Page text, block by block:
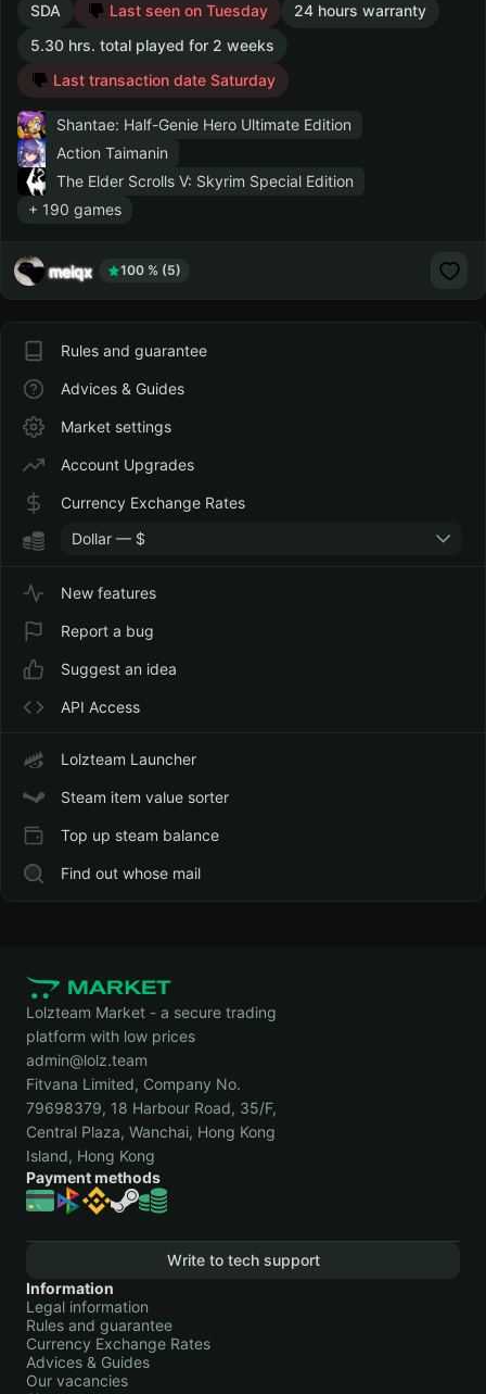
SDA Last seen on Tuesday
24 hours warranty
5.30 hrs. total played for 2 weeks
Last transaction date Saturday
Shantae: Half-Genie Hero Ultimate Edition
Action Taimanin
The Elder Scrolls V: Skyrim Special Edition
+ 190 games
meiqx 100 % (5)
Rules and guarantee
Advices & Guides
Market settings
Account Upgrades
Currency Exchange Rates
Dollar — $
New features
Report a bug
Suggest an idea
API Access
Lolzteam Launcher
Steam item value sorter
Top up steam balance
Find out whose mail
Lolzteam Market - a secure trading
platform with low prices
admin@lolz.team
Fitvana Limited, Company No.
79698379, 18 Harbour Road, 35/F,
Central Plaza, Wanchai, Hong Kong
Island, Hong Kong
Payment methods
Write to tech support
Information
Legal information
Rules and guarantee
Currency Exchange Rates
Advices & Guides
Our vacancies